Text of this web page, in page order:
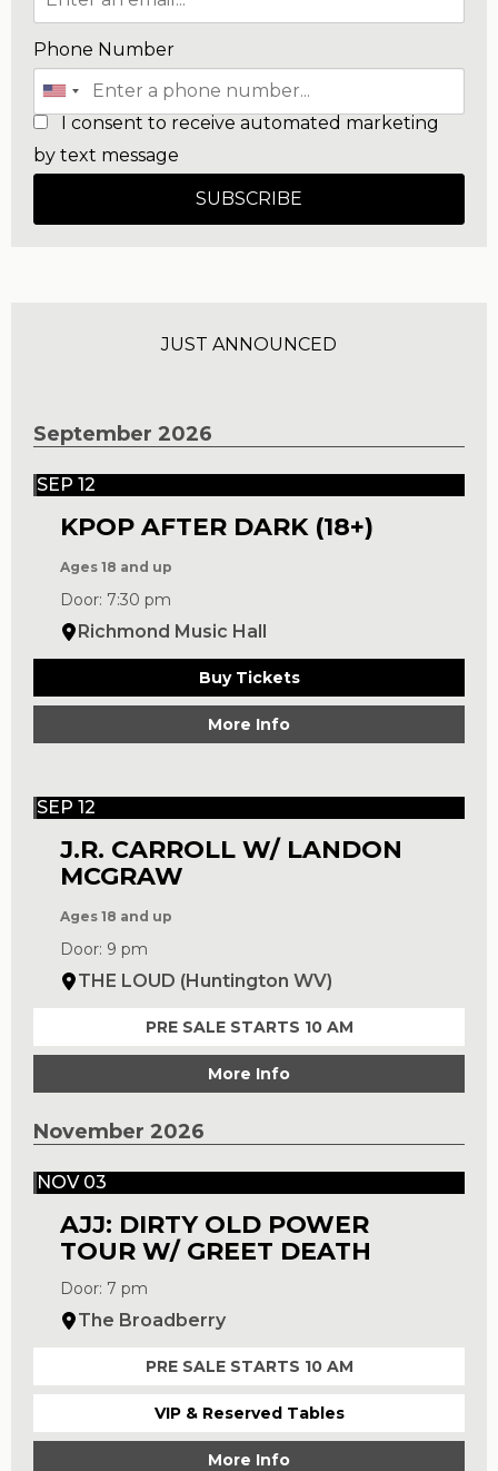
Phone Number
I consent to receive automated marketing
by text message
SUBSCRIBE
JUST ANNOUNCED
September 2026
SEP 12
KPOP AFTER DARK (18+)
Ages 18 and up
Door: 7:30 pm
Richmond Music Hall
Buy Tickets
More Info
SEP 12
J.R. CARROLL W/ LANDON
MCGRAW
Ages 18 and up
Door: 9 pm
THE LOUD (Huntington WV)
PRE SALE STARTS 10 AM
More Info
November 2026
NOV 03
AJJ: DIRTY OLD POWER
TOUR W/ GREET DEATH
Door: 7 pm
The Broadberry
PRE SALE STARTS 10 AM
VIP & Reserved Tables
More Info